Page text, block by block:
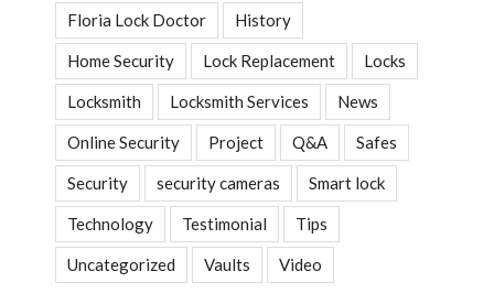
Floria Lock Doctor History
Home Security Lock Replacement Locks
Locksmith Locksmith Services News
Online Security Project Q&A Safes
Security security cameras Smart lock
Technology Testimonial Tips
Uncategorized Vaults Video